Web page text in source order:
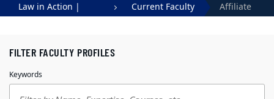
Law in Action |
Current Faculty
Affiliate
FILTER FACULTY PROFILES
Keywords